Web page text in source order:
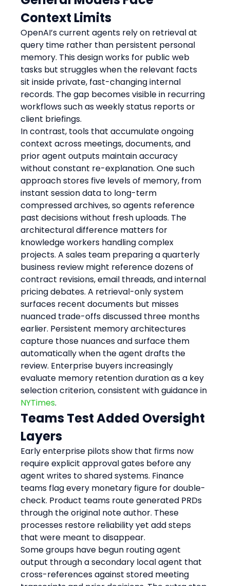
Context Limits
OpenAI’s current agents rely on retrieval at
query time rather than persistent personal
memory. This design works for public web
tasks but struggles when the relevant facts
sit inside private, fast-changing internal
records. The gap becomes visible in recurring
workflows such as weekly status reports or
client briefings.
In contrast, tools that accumulate ongoing
context across meetings, documents, and
prior agent outputs maintain accuracy
without constant re-explanation. One such
approach stores five levels of memory, from
instant session data to long-term
compressed archives, so agents reference
past decisions without fresh uploads. The
architectural difference matters for
knowledge workers handling complex
projects. A sales team preparing a quarterly
business review might reference dozens of
contract revisions, email threads, and internal
pricing debates. A retrieval-only system
surfaces recent documents but misses
nuanced trade-offs discussed three months
earlier. Persistent memory architectures
capture those nuances and surface them
automatically when the agent drafts the
review. Enterprise buyers increasingly
evaluate memory retention duration as a key
selection criterion, consistent with guidance in
NYTimes.
Teams Test Added Oversight
Layers
Early enterprise pilots show that firms now
require explicit approval gates before any
agent writes to shared systems. Finance
teams flag every monetary figure for double-
check. Product teams route generated PRDs
through the original note author. These
processes restore reliability yet add steps
that were meant to disappear.
Some groups have begun routing agent
output through a secondary local agent that
cross-references against stored meeting